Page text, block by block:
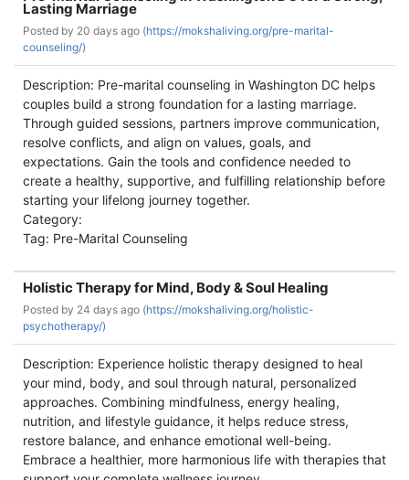
Lasting Marriage
Posted by 20 days ago (https://mokshaliving.org/pre-marital-
counseling/)
Description: Pre-marital counseling in Washington DC helps
couples build a strong foundation for a lasting marriage.
Through guided sessions, partners improve communication,
resolve conflicts, and align on values, goals, and
expectations. Gain the tools and confidence needed to
create a healthy, supportive, and fulfilling relationship before
starting your lifelong journey together.
Category:
Tag: Pre-Marital Counseling
Holistic Therapy for Mind, Body & Soul Healing
Posted by 24 days ago (https://mokshaliving.org/holistic-
psychotherapy/)
Description: Experience holistic therapy designed to heal
your mind, body, and soul through natural, personalized
approaches. Combining mindfulness, energy healing,
nutrition, and lifestyle guidance, it helps reduce stress,
restore balance, and enhance emotional well-being.
Embrace a healthier, more harmonious life with therapies that